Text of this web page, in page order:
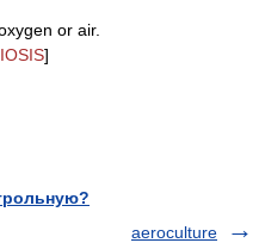
or air.
]
aeroculture